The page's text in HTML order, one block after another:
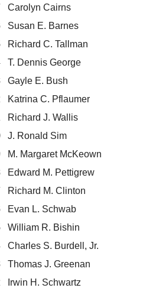
Carolyn Cairns
Susan E. Barnes
Richard C. Tallman
T. Dennis George
Gayle E. Bush
Katrina C. Pflaumer
Richard J. Wallis
J. Ronald Sim
M. Margaret McKeown
Edward M. Pettigrew
Richard M. Clinton
Evan L. Schwab
William R. Bishin
Charles S. Burdell, Jr.
Thomas J. Greenan
Irwin H. Schwartz